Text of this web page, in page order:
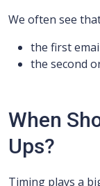
We often see
the first
the second
When
Ups?
Timing plays a